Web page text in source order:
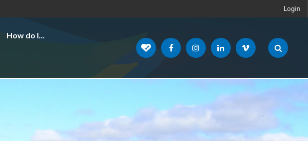
Login
How do I...